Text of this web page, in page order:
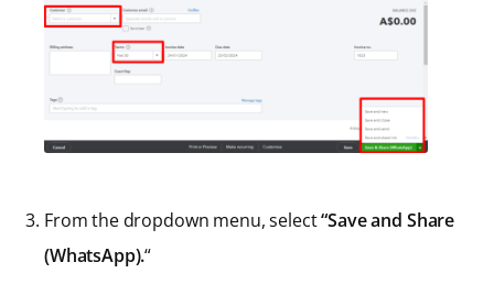
From the dropdown menu, select“Save and Share
(WhatsApp).“